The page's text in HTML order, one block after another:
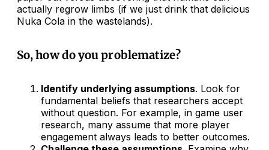
actually regrow limbs (if we just drink that delicious
Nuka Cola in the wastelands).
So, how do you problematize?
Identify underlying assumptions. Look for
fundamental beliefs that researchers accept
without question. For example, in game user
research, many assume that more player
engagement always leads to better outcomes.